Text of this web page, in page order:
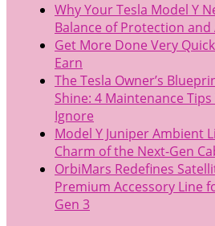
Why Your Tesla Model Y
Balance of Protection and
Get More Done Very
Earn
The Tesla Owner’s
Shine: 4 Maintenance Tips
Ignore
Model Y Juniper Ambient
Charm of the Next-Gen
OrbiMars Redefines
Premium Accessory Line
Gen 3